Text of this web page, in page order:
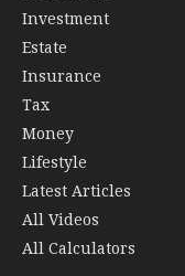
Investment
Estate
Insurance
Tax
Money
Lifestyle
Latest Articles
All Videos
All Calculators